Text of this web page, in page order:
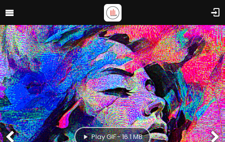
Play GIF - 16.1 MB